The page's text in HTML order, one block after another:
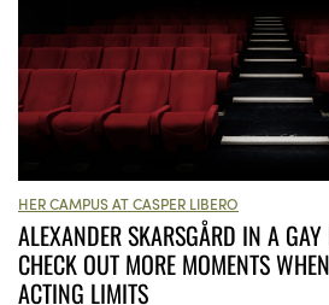
HER CAMPUS AT CASPER LIBERO
ALEXANDER SKARSGÅRD IN A
CHECK OUT MORE MOMENTS
ACTING LIMITS